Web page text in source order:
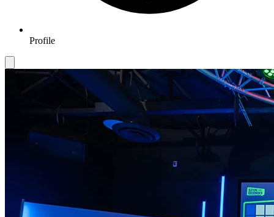
Profile